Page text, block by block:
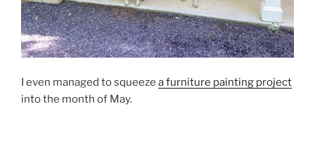
I even managed to squeeze a furniture painting project
into the month of May.